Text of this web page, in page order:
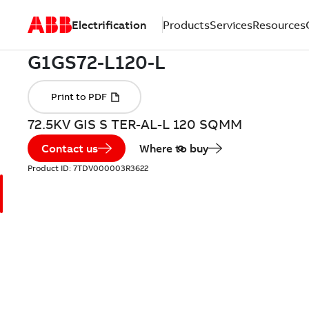
Electrification ProductsServicesResources
72.5KV GIS S TER-AL-L 120 SQMM
Contact us Where to buy
Product ID: 7TDV000003R3622